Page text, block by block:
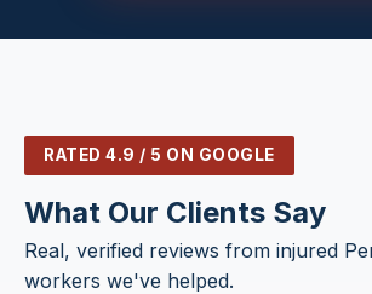
RATED 4.9 / 5 ON GOOGLE
What Our Clients Say
Real, verified reviews from injured
workers we've helped.